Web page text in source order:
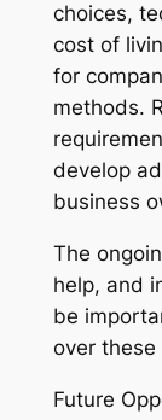
choices,
cost of
for
methods.
develop
business
The
help, and
be
over these
Future